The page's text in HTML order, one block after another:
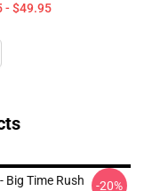
- $49.95
Big Time Rush
-20%